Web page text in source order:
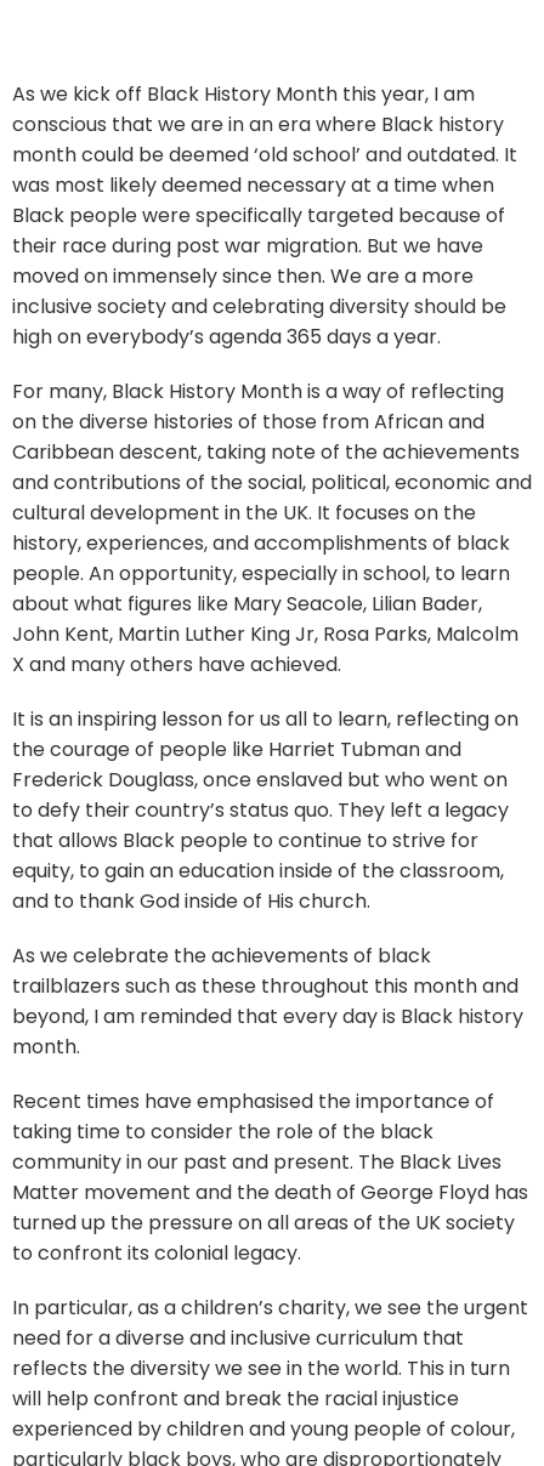
As we kick off Black History Month this year, I am
conscious that we are in an era where Black history
month could be deemed ‘old school’ and outdated. It
was most likely deemed necessary at a time when
Black people were specifically targeted because of
their race during post war migration. But we have
moved on immensely since then. We are a more
inclusive society and celebrating diversity should be
high on everybody’s agenda 365 days a year.
For many, Black History Month is a way of reflecting
on the diverse histories of those from African and
Caribbean descent, taking note of the achievements
and contributions of the social, political, economic and
cultural development in the UK. It focuses on the
history, experiences, and accomplishments of black
people. An opportunity, especially in school, to learn
about what figures like Mary Seacole, Lilian Bader,
John Kent, Martin Luther King Jr, Rosa Parks, Malcolm
X and many others have achieved.
It is an inspiring lesson for us all to learn, reflecting on
the courage of people like Harriet Tubman and
Frederick Douglass, once enslaved but who went on
to defy their country’s status quo. They left a legacy
that allows Black people to continue to strive for
equity, to gain an education inside of the classroom,
and to thank God inside of His church.
As we celebrate the achievements of black
trailblazers such as these throughout this month and
beyond, I am reminded that every day is Black history
month.
Recent times have emphasised the importance of
taking time to consider the role of the black
community in our past and present. The Black Lives
Matter movement and the death of George Floyd has
turned up the pressure on all areas of the UK society
to confront its colonial legacy.
In particular, as a children’s charity, we see the urgent
need for a diverse and inclusive curriculum that
reflects the diversity we see in the world. This in turn
will help confront and break the racial injustice
experienced by children and young people of colour,
particularly black boys, who are disproportionately